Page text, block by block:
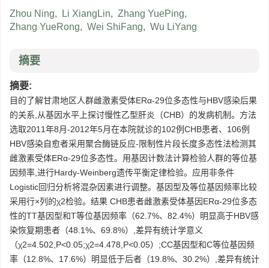
Zhou Ning, Li XiangLin, Zhang YuePing,
Zhang YueRong, Wei ShiFang, Wu LiYang
摘要
摘要:
目的了解甘肃地区人群雌激素受体ERα-29位多态性与HBV感染后果
的关系,从基因水平上探讨慢性乙型肝炎（CHB）的发病机制。方法
选取2011年8月-2012年5月在本院就诊的102例CHB患者、106例
HBV感染自愈者采用聚合酶链反应-限制性片段长度多态性法检测其
雌激素受体ERα-29位多态性。用基因计数法计算检验人群的等位基
因频率,进行Hardy-Weinberg遗传平衡定律检验。应用非条件
Logistic回归分析将混杂因素进行调整。基因型及等位基因频率比较
采用行×列的χ2检验。结果 CHB患者雌激素受体基因ERα-29位多态
性的TT基因型和T等位基因频率（62.7%、82.4%）明显高于HBV感
染恢复期患者（48.1%、69.8%）,差异有统计学意义
（χ2=4.502,P<0.05;χ2=4.478,P<0.05）;CC基因型和C等位基因频
率（12.8%、17.6%）明显低于后者（19.8%、30.2%）,差异有统计